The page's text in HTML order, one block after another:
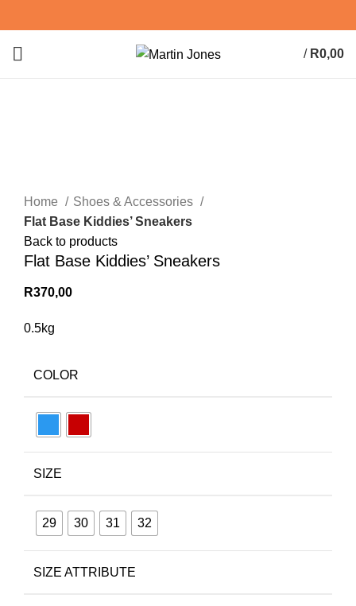
/ R0,00
Home
Shoes & Accessories
Flat Base Kiddies’ Sneakers
Back to products
Flat Base Kiddies’ Sneakers
R370,00
0.5kg
COLOR
SIZE
29 30 31 32
SIZE ATTRIBUTE